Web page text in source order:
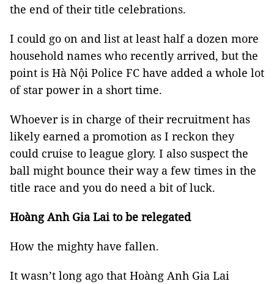
the end of their title celebrations.
I could go on and list at least half a dozen more
household names who recently arrived, but the
point is Hà Nội Police FC have added a whole lot
of star power in a short time.
Whoever is in charge of their recruitment has
likely earned a promotion as I reckon they
could cruise to league glory. I also suspect the
ball might bounce their way a few times in the
title race and you do need a bit of luck.
Hoàng Anh Gia Lai to be relegated
How the mighty have fallen.
It wasn’t long ago that Hoàng Anh Gia Lai